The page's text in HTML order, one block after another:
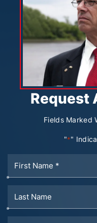
Request
Fields Marked
"*"